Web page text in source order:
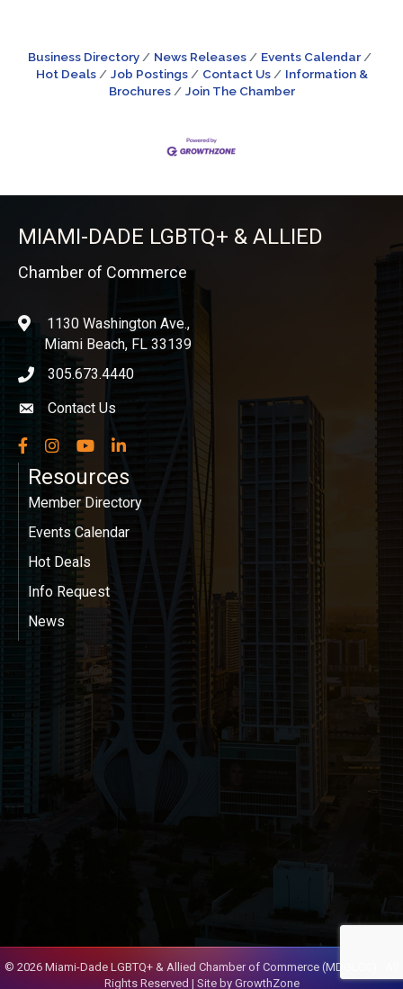
Business Directory News Releases
Events Calendar
Hot Deals
Job Postings Contact Us
Information &
Brochures
Join The Chamber
MIAMI-DADE LGBTQ+ & ALLIED
Chamber of Commerce
location1130 Washington Ave.,
Miami Beach, FL 33139
phone icon
305.673.4440
Envelope icon
Contact Us
Facebook
InstagramYouTubeLinkedIn
Resources
Member Directory
Events Calendar
Hot Deals
Info Request
News
© 2026 Miami-Dade LGBTQ+ & Allied Chamber of Commerce (MDGLCC).
Rights Reserved | Site by GrowthZone